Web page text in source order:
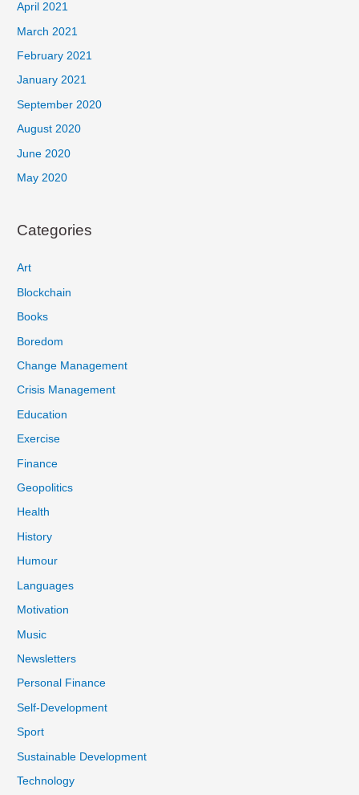
April 2021
March 2021
February 2021
January 2021
September 2020
August 2020
June 2020
May 2020
Categories
Art
Blockchain
Books
Boredom
Change Management
Crisis Management
Education
Exercise
Finance
Geopolitics
Health
History
Humour
Languages
Motivation
Music
Newsletters
Personal Finance
Self-Development
Sport
Sustainable Development
Technology